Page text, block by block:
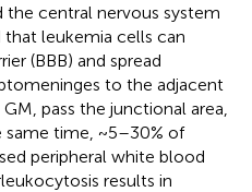
the central nervous system
that leukemia cells can
(BBB) and spread
to the adjacent
pass the junctional area,
same time, ~5–30% of
peripheral white blood
results in